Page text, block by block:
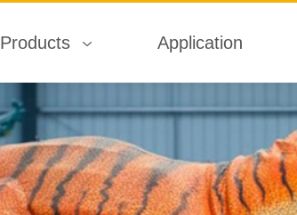
Products Application